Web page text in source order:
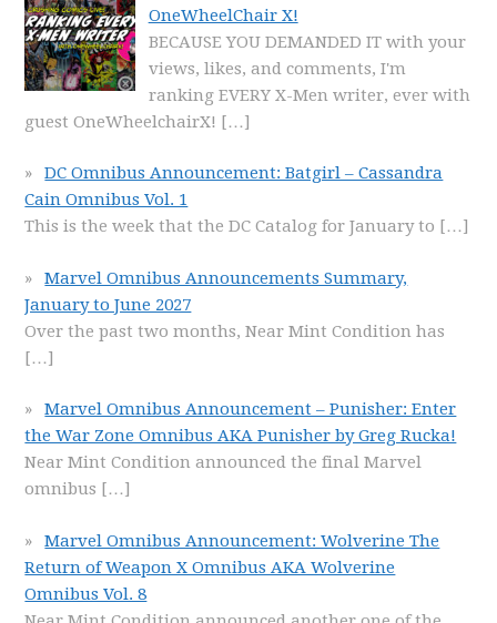
OneWheelChair X!
BECAUSE YOU DEMANDED IT with your
views, likes, and comments, I'm
ranking EVERY X-Men writer, ever with
guest OneWheelchairX! […]
DC Omnibus Announcement: Batgirl – Cassandra
Cain Omnibus Vol. 1
This is the week that the DC Catalog for January to […]
Marvel Omnibus Announcements Summary,
January to June 2027
Over the past two months, Near Mint Condition has
[…]
Marvel Omnibus Announcement – Punisher: Enter
the War Zone Omnibus AKA Punisher by Greg Rucka!
Near Mint Condition announced the final Marvel
omnibus […]
Marvel Omnibus Announcement: Wolverine The
Return of Weapon X Omnibus AKA Wolverine
Omnibus Vol. 8